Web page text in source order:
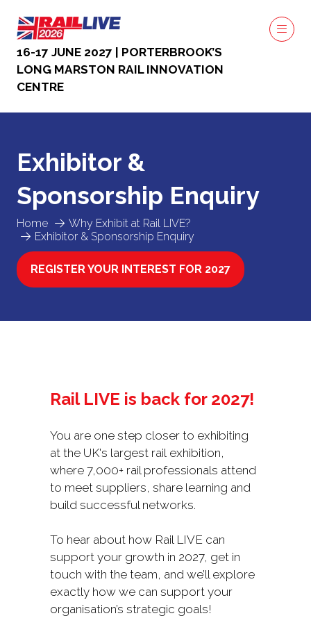
16-17 JUNE 2027 | PORTERBROOK’S
LONG MARSTON RAIL INNOVATION
CENTRE
Home
Why Exhibit at Rail LIVE?
Exhibitor & Sponsorship Enquiry
Exhibitor &
Sponsorship Enquiry
REGISTER YOUR INTEREST FOR 2027
(OPENS
Rail LIVE is back for 2027!
You are one step closer to exhibiting
at the UK's largest rail exhibition,
where 7,000+ rail professionals attend
to meet suppliers, share learning and
build successful networks.
To hear about how Rail LIVE can
support your growth in 2027, get in
touch with the team, and we’ll explore
exactly how we can support your
organisation’s strategic goals!